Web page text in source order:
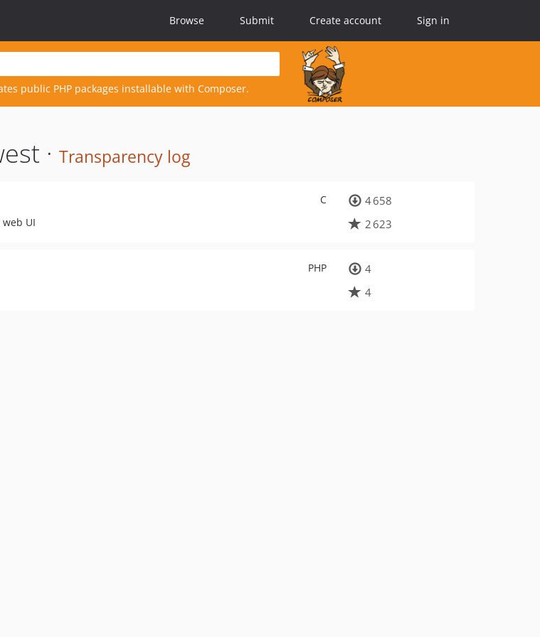
Browse Submit Create account Sign in
public PHP packages installable with Composer.
· Transparency log
C
UI
4 658
2 623
PHP
4
4